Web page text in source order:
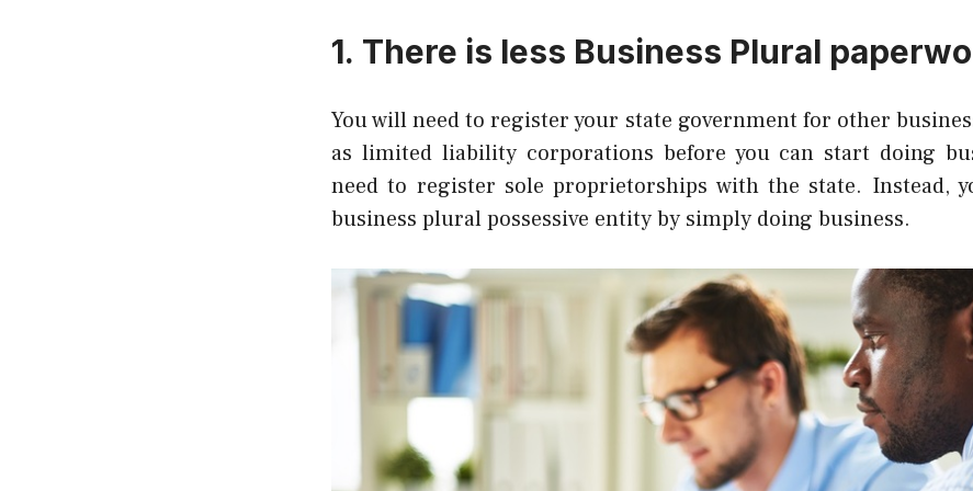
1. There is less Business Plural
You will need to register your state government for other
as limited liability corporations before you can start doing
need to register sole proprietorships with the state. Instead,
business plural possessive entity by simply doing business.